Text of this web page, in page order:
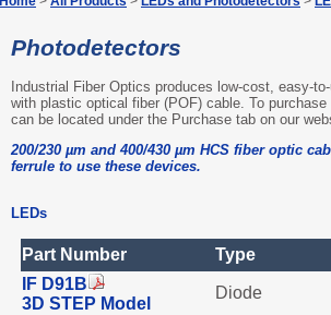
Photodetectors
Industrial Fiber Optics produces low-cost, easy-
with plastic optical fiber (POF) cable. To
can be located under the Purchase tab on our
200/230 µm and 400/430 µm HCS fiber optic
ferrule to use these devices.
LEDs
Part Number Type
IF D91B
3D STEP Model
Diode